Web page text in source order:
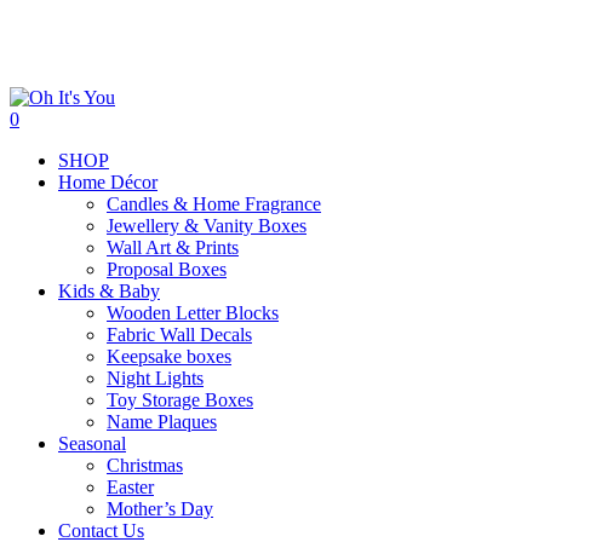
content
search
0
SHOP
Home Décor
Candles & Home Fragrance
Jewellery & Vanity Boxes
Wall Art & Prints
Proposal Boxes
Kids & Baby
Wooden Letter Blocks
Fabric Wall Decals
Keepsake boxes
Night Lights
Toy Storage Boxes
Name Plaques
Seasonal
Christmas
Easter
Mother’s Day
Contact Us